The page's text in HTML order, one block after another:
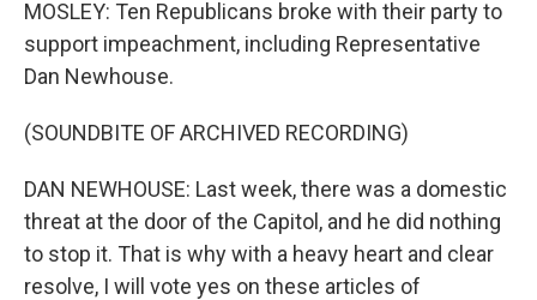
MOSLEY: Ten Republicans broke with their party to
support impeachment, including Representative
Dan Newhouse.
(SOUNDBITE OF ARCHIVED RECORDING)
DAN NEWHOUSE: Last week, there was a domestic
threat at the door of the Capitol, and he did nothing
to stop it. That is why with a heavy heart and clear
resolve, I will vote yes on these articles of